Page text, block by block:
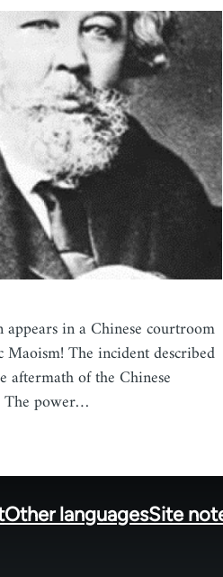
in a Chinese courtroom
The incident described
aftermath of the Chinese
The power…
Other languagesSite